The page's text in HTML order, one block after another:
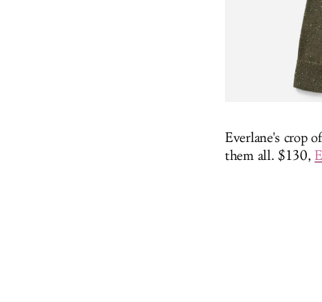
Everlane's crop
them all. $130,